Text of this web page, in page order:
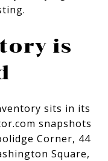
is
sits in its
snapshots
Corner, 44
Square,